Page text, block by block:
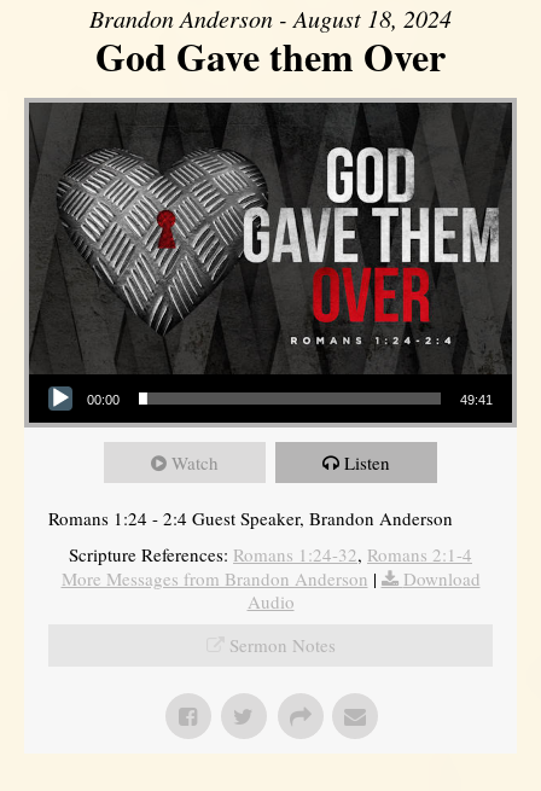
Brandon Anderson - August 18, 2024
God Gave them Over
Audio Player
00:00 49:41
Watch Listen
Romans 1:24 - 2:4 Guest Speaker, Brandon Anderson
Scripture References: Romans 1:24-32, Romans 2:1-4
More Messages from Brandon Anderson |
Download
Audio
Sermon Notes